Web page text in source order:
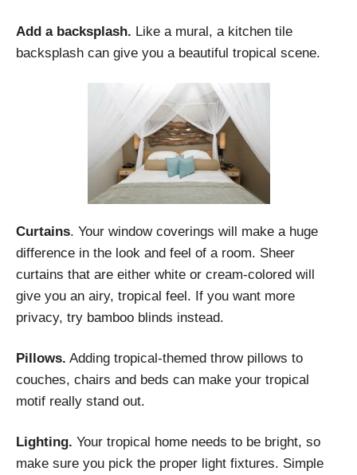
Add a backsplash. Like a mural, a kitchen tile
backsplash can give you a beautiful tropical scene.
Curtains. Your window coverings will make a huge
difference in the look and feel of a room. Sheer
curtains that are either white or cream-colored will
give you an airy, tropical feel. If you want more
privacy, try bamboo blinds instead.
Pillows. Adding tropical-themed throw pillows to
couches, chairs and beds can make your tropical
motif really stand out.
Lighting. Your tropical home needs to be bright, so
make sure you pick the proper light fixtures. Simple